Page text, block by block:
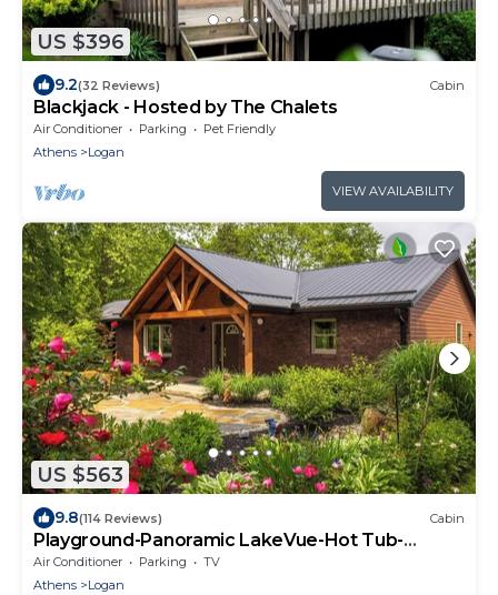
US $396
9.2(32 Reviews) Cabin
Blackjack - Hosted by The Chalets
Air Conditioner Parking
Pet Friendly
Athens
Logan
VIEW AVAILABILITY
US $563
9.8(114 Reviews) Cabin
Playground-Panoramic LakeVue-Hot Tub-
Covered Decks-Game Room-Kayaks-Canoes-
Bikes
Air Conditioner Parking
TV
Athens
Logan